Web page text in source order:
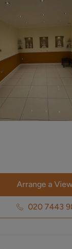
Arrange a
020 7443